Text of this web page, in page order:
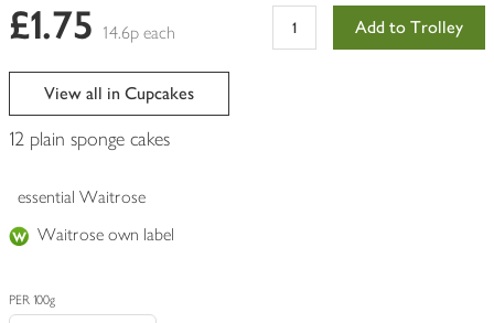
£1.75 14.6p each Add to Trolley
View all in Cupcakes
12 plain sponge cakes
essential Waitrose
Waitrose own label
PER 100g